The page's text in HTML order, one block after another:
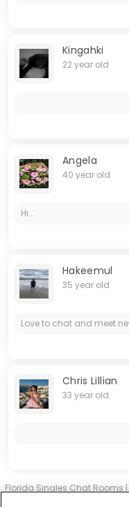
Kingahki
22 year old
Angela
40 year old
Hi...
Hakeemul
35 year old
Chris Lillian
33 year old
Florida Singles Chat Rooms |